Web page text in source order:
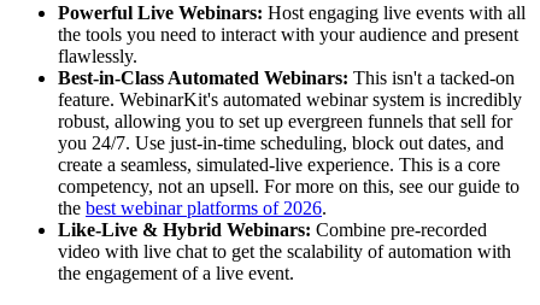
Powerful Live Webinars: Host engaging live events with all
the tools you need to interact with your audience and present
flawlessly.
Best-in-Class Automated Webinars: This isn't a tacked-on
feature. WebinarKit's automated webinar system is incredibly
robust, allowing you to set up evergreen funnels that sell for
you 24/7. Use just-in-time scheduling, block out dates, and
create a seamless, simulated-live experience. This is a core
competency, not an upsell. For more on this, see our guide to
the best webinar platforms of 2026.
Like-Live & Hybrid Webinars: Combine pre-recorded
video with live chat to get the scalability of automation with
the engagement of a live event.